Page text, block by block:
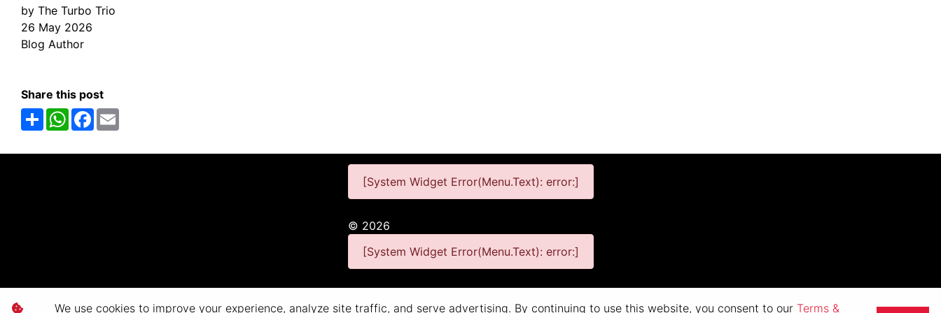
by The Turbo Trio
26 May 2026
Blog Author
Share this post
ShareWhatsAppFacebook
[System Widget Error(Menu.Text): error:]
© 2026
[System Widget Error(Menu.Text): error:]
Personal Information Terms & Conditions
We use cookies to improve your experience, analyze site traffic, and serve advertising. By continuing to use this website, you consent to our Terms &